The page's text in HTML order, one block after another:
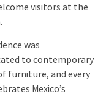
visitors at the
was
to contemporary
furniture, and every
Mexico’s